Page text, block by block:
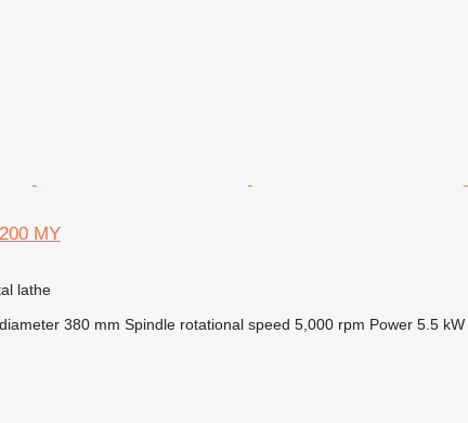
MY
lathe
380 mm Spindle rotational speed 5,000 rpm Power 5.5 kW